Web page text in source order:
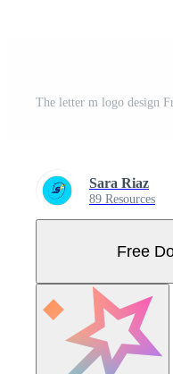
The letter m logo design
Sara Riaz
89 Resources
Free